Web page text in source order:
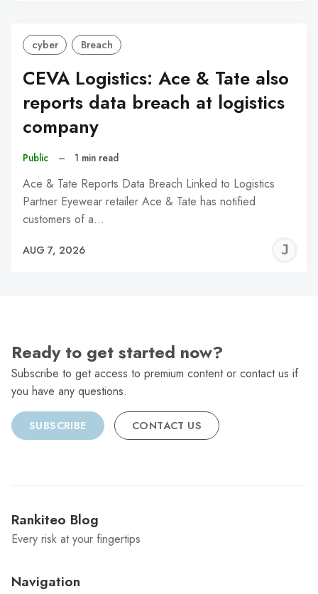
cyber Breach
CEVA Logistics: Ace & Tate also
reports data breach at logistics
company
Public – 1 min read
Ace & Tate Reports Data Breach Linked to Logistics
Partner Eyewear retailer Ace & Tate has notified
customers of a…
AUG 7, 2026
Ready to get started now?
Subscribe to get access to premium content or contact us if
you have any questions.
SUBSCRIBE CONTACT US
Rankiteo Blog
Every risk at your fingertips
Navigation